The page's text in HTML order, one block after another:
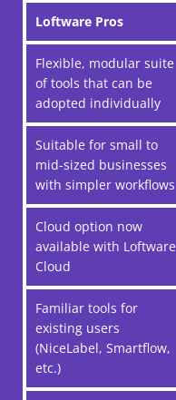
Loftware Pros
Flexible, modular suite
of tools that can be
adopted individually
Suitable for small to
mid-sized businesses
with simpler workflows
Cloud option now
available with Loftware
Cloud
Familiar tools for
existing users
(NiceLabel, Smartflow,
etc.)